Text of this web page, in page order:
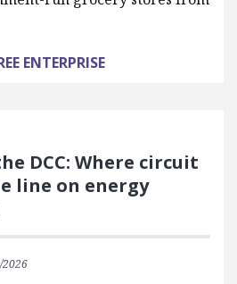
ENTERPRISE
DCC: Where circuit
line on energy
2026